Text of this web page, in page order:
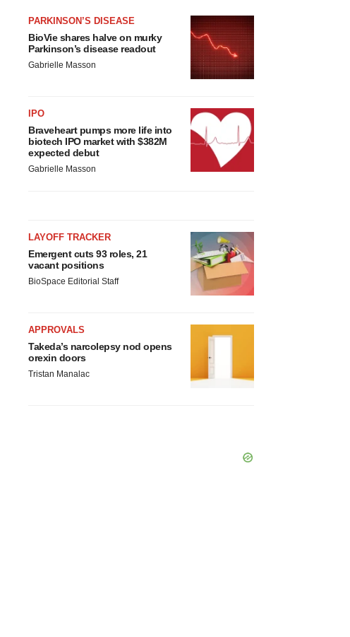
PARKINSON’S DISEASE
BioVie shares halve on murky
Parkinson’s disease readout
Gabrielle Masson
IPO
Braveheart pumps more life into
biotech IPO market with $382M
expected debut
Gabrielle Masson
LAYOFF TRACKER
Emergent cuts 93 roles, 21
vacant positions
BioSpace Editorial Staff
APPROVALS
Takeda’s narcolepsy nod opens
orexin doors
Tristan Manalac